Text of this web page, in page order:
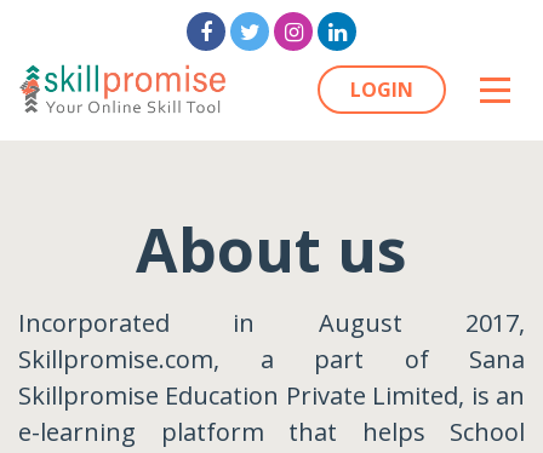
LOGIN
About us
Incorporated in August 2017,
Skillpromise.com, a part of Sana
Skillpromise Education Private Limited, is an
e-learning platform that helps School